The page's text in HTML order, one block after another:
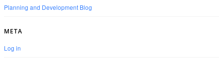
Planning and Development Blog
META
Log in